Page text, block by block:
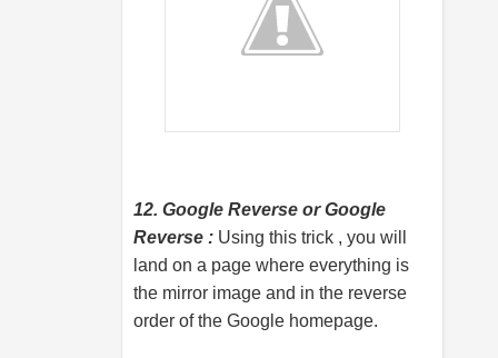
12. Google Reverse or Google
Reverse : Using this trick , you will
land on a page where everything is
the mirror image and in the reverse
order of the Google homepage.